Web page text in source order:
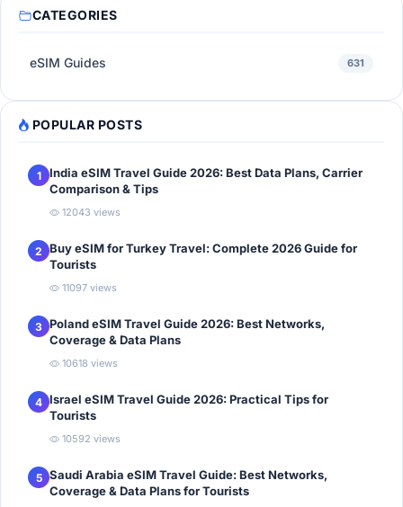
CATEGORIES
eSIM Guides 631
POPULAR POSTS
1
India eSIM Travel Guide 2026: Best Data Plans, Carrier
Comparison & Tips
12043 views
2 Buy eSIM for Turkey Travel: Complete 2026 Guide for
Tourists
11097 views
3 Poland eSIM Travel Guide 2026: Best Networks,
Coverage & Data Plans
10618 views
4 Israel eSIM Travel Guide 2026: Practical Tips for
Tourists
10592 views
5 Saudi Arabia eSIM Travel Guide: Best Networks,
Coverage & Data Plans for Tourists